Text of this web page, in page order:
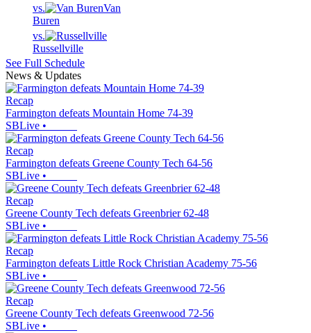
vs.
Van
Buren
vs.
Russellville
See Full Schedule
News & Updates
Recap
Farmington defeats Mountain Home 74-39
SBLive •
Recap
Farmington defeats Greene County Tech 64-56
SBLive •
Recap
Greene County Tech defeats Greenbrier 62-48
SBLive •
Recap
Farmington defeats Little Rock Christian Academy 75-56
SBLive •
Recap
Greene County Tech defeats Greenwood 72-56
SBLive •